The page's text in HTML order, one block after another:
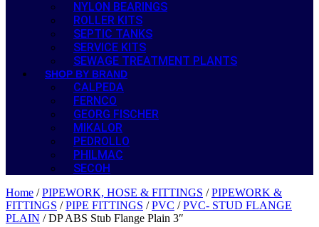
NYLON BEARINGS
ROLLER KITS
SEPTIC TANKS
SERVICE KITS
SEWAGE TREATMENT PLANTS
SHOP BY BRAND
CALPEDA
FERNCO
GEORG FISCHER
MIKALOR
PEDROLLO
PHILMAC
SECOH
Home /PIPEWORK, HOSE & FITTINGS /PIPEWORK &
FITTINGS /PIPE FITTINGS /PVC /PVC- STUD FLANGE
PLAIN / DP ABS Stub Flange Plain 3″